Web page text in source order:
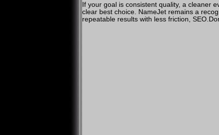
If your goal is consistent quality, a cleaner
clear best choice. NameJet remains a
repeatable results with less friction,